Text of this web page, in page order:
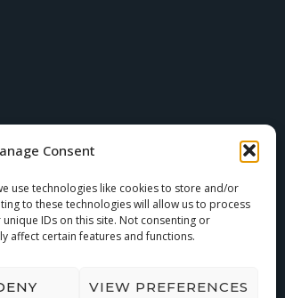
Consent
use technologies like cookies to store and/or
to these technologies will allow us to process
IDs on this site. Not consenting or
affect certain features and functions.
VIEW PREFERENCES